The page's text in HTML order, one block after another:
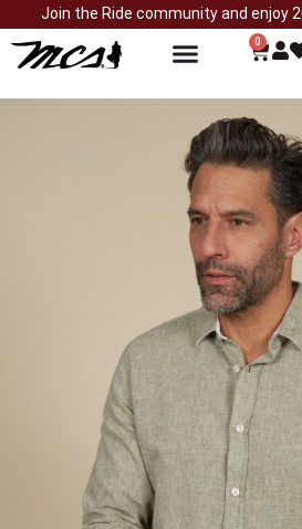
Join the Ride community and enjoy
0